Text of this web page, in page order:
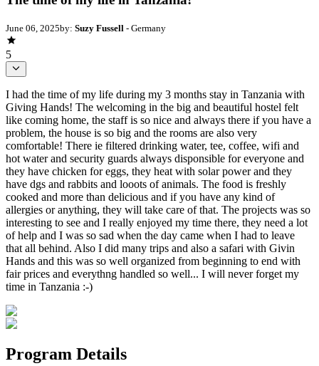
June 06, 2025by: Suzy Fussell - Germany
5
I had the time of my life during my 3 months stay in Tanzania with
Giving Hands! The welcoming in the big and beautiful hostel felt
like coming home, the staff is so nice and always there if you have a
problem, the house is so big and the rooms are also very
comfortable! There ie filtered drinking water, tee, coffee, wifi and
hot water and security guards always disponsible for everyone and
they have chicken for eggs, they heat with solar power and they
have dgs and rabbits and looots of animals. The food is freshly
cooked and more than delicious and if you have any kind of
allergies or anything, they will take care of that. The projects was so
interesting to see and I really enjoyed my time there, they need a lot
of help and I was so sad when the day came when I had to leave
that all behind. Also I did many trips and also a safari with Givin
Hands and this was so well organized from beginning to end with
fair prices and everythng handled so well... I will never forget my
time in Tanzania :-)
Program Details